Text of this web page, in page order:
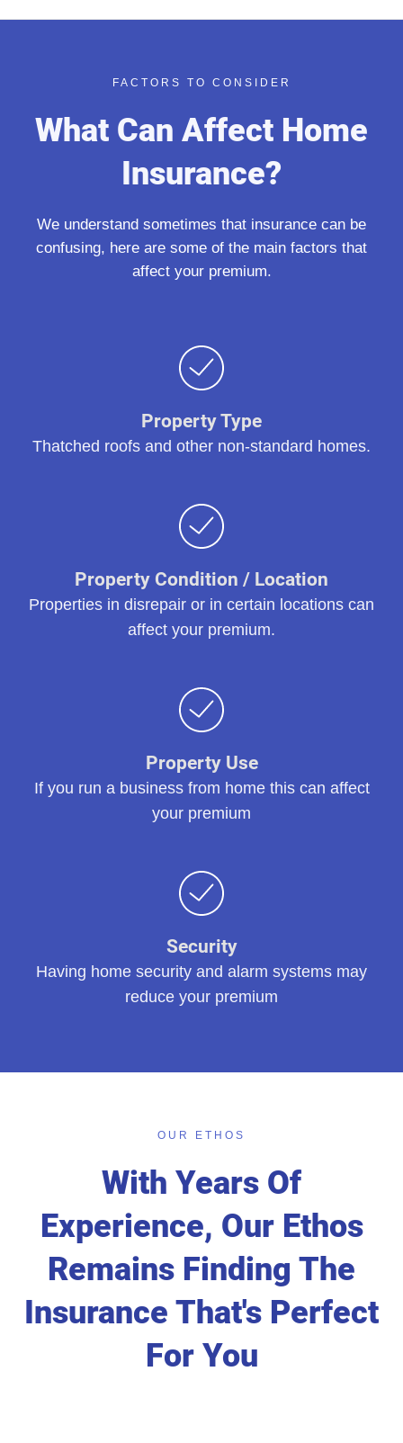
FACTORS TO CONSIDER
What Can Affect Home
Insurance?
We understand sometimes that insurance can be
confusing, here are some of the main factors that
affect your premium.
Property Type
Thatched roofs and other non-standard homes.
Property Condition / Location
Properties in disrepair or in certain locations can
affect your premium.
Property Use
If you run a business from home this can affect
your premium
Security
Having home security and alarm systems may
reduce your premium
OUR ETHOS
With Years Of
Experience, Our Ethos
Remains Finding The
Insurance That's Perfect
For You